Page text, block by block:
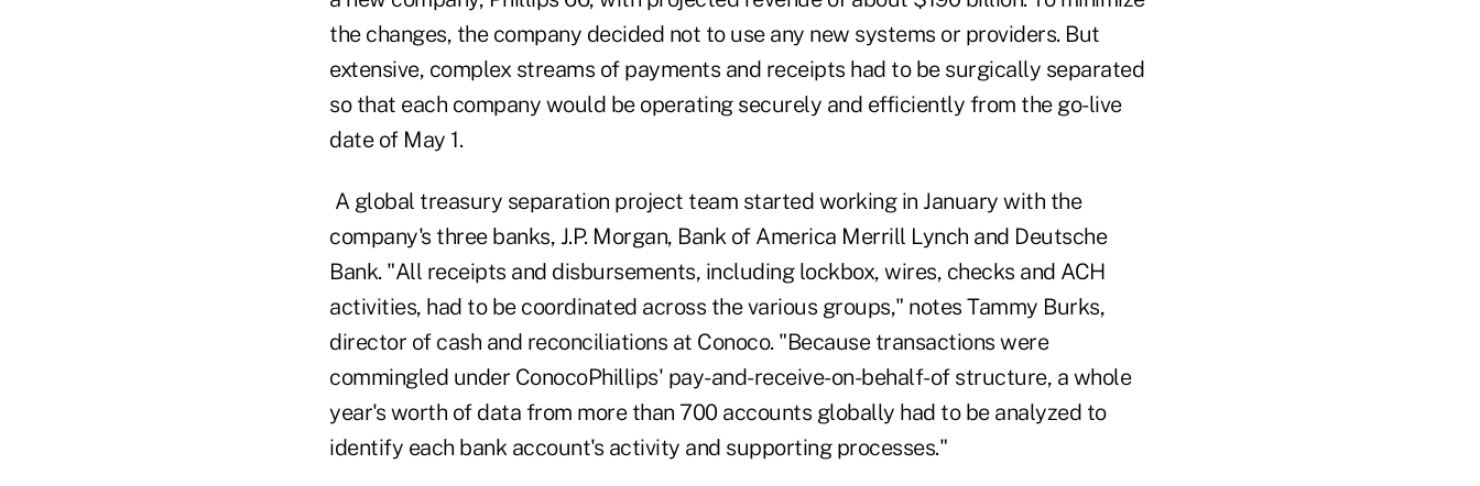
the changes, the company decided not to use any new systems or providers. But
extensive, complex streams of payments and receipts had to be surgically separated
so that each company would be operating securely and efficiently from the go-live
date of May 1.
A global treasury separation project team started working in January with the
company's three banks, J.P. Morgan, Bank of America Merrill Lynch and Deutsche
Bank. "All receipts and disbursements, including lockbox, wires, checks and ACH
activities, had to be coordinated across the various groups," notes Tammy Burks,
director of cash and reconciliations at Conoco. "Because transactions were
commingled under ConocoPhillips' pay-and-receive-on-behalf-of structure, a whole
year's worth of data from more than 700 accounts globally had to be analyzed to
identify each bank account's activity and supporting processes."